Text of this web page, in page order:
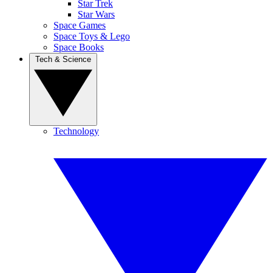
Star Trek
Star Wars
Space Games
Space Toys & Lego
Space Books
Technology